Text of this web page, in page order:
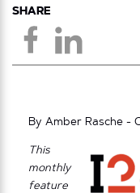
SHARE
By Amber Rasche -
This
monthly
feature